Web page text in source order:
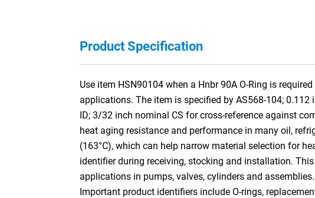
Product Specification
Use item HSN90104 when a Hnbr 90A O-Ring is
applications. The item is specified by AS568-104;
ID; 3/32 inch nominal CS for cross-reference against
heat aging resistance and performance in many oil,
(163°C), which can help narrow material selection for
identifier during receiving, stocking and installation.
applications in pumps, valves, cylinders and
Important product identifiers include O-rings,